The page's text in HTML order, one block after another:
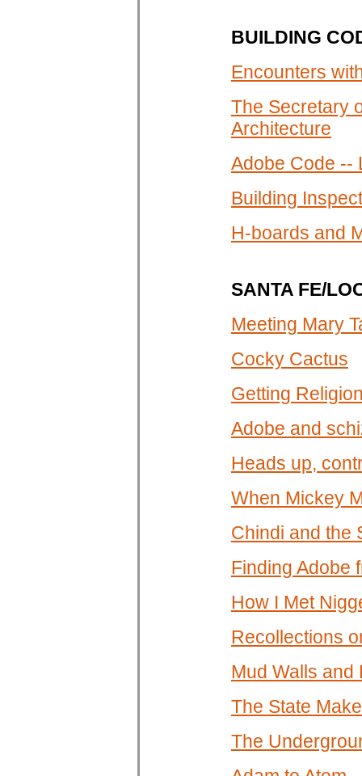
BUILDING
Encounters
The Secretary
Architecture
Adobe Code --
Building
H-boards and
SANTA FE/
Meeting Mary
Cocky Cactus
Getting
Adobe and
Heads up,
When Mickey
Chindi and the
Finding Adobe
How I Met
Recollections
Mud Walls and
The State
The